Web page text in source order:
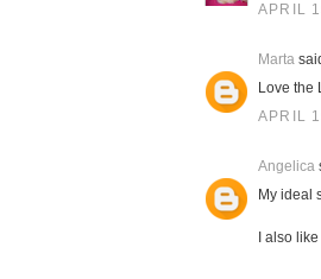
APRIL
Marta
Love the
APRIL
Angelica
My ideal
I also